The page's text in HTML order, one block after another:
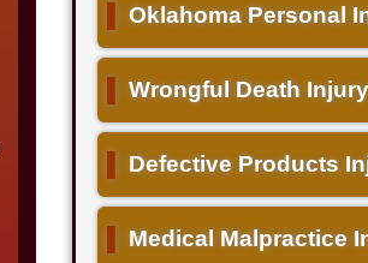
Oklahoma Personal
Wrongful Death
Defective Products
Medical Malpractice